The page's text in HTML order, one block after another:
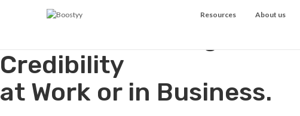
Resources About us
Acceleration Program
Credibility
at Work or in Business.